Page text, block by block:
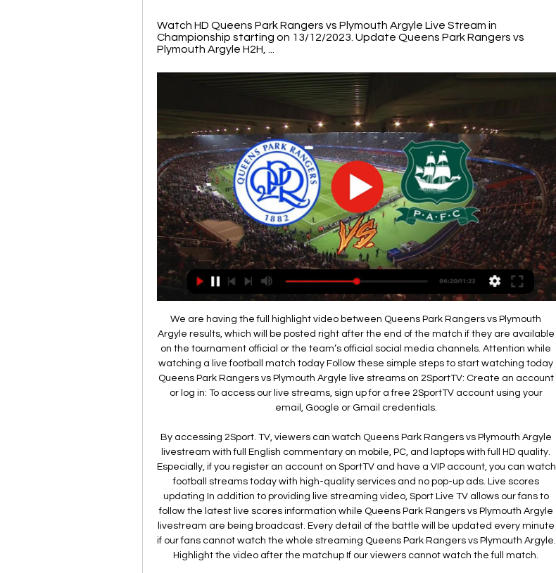
Watch HD Queens Park Rangers vs Plymouth Argyle Live Stream in
Championship starting on 13/12/2023. Update Queens Park Rangers vs
Plymouth Argyle H2H, ...
We are having the full highlight video between Queens Park Rangers vs Plymouth
Argyle results, which will be posted right after the end of the match if they are available
on the tournament official or the team’s official social media channels. Attention while
watching a live football match today Follow these simple steps to start watching today
Queens Park Rangers vs Plymouth Argyle live streams on 2SportTV: Create an account
or log in: To access our live streams, sign up for a free 2SportTV account using your
email, Google or Gmail credentials.
By accessing 2Sport. TV, viewers can watch Queens Park Rangers vs Plymouth Argyle
livestream with full English commentary on mobile, PC, and laptops with full HD quality.
Especially, if you register an account on SportTV and have a VIP account, you can watch
football streams today with high-quality services and no pop-up ads. Live scores
updating In addition to providing live streaming video, Sport Live TV allows our fans to
follow the latest live scores information while Queens Park Rangers vs Plymouth Argyle
livestream are being broadcast. Every detail of the battle will be updated every minute
if our fans cannot watch the whole streaming Queens Park Rangers vs Plymouth Argyle.
Highlight the video after the matchup If our viewers cannot watch the full match.